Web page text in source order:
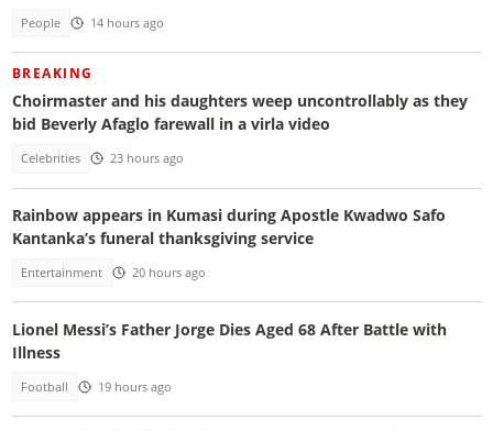
People 14 hours ago
BREAKING
Choirmaster and his daughters weep uncontrollably as they
bid Beverly Afaglo farewall in a virla video
Celebrities 23 hours ago
Rainbow appears in Kumasi during Apostle Kwadwo Safo
Kantanka’s funeral thanksgiving service
Entertainment 20 hours ago
Lionel Messi’s Father Jorge Dies Aged 68 After Battle with
Illness
Football 19 hours ago